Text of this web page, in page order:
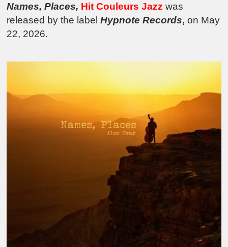
Names, Places, Hit Couleurs Jazz was
released by the labelHypnote Records, on May
22, 2026.